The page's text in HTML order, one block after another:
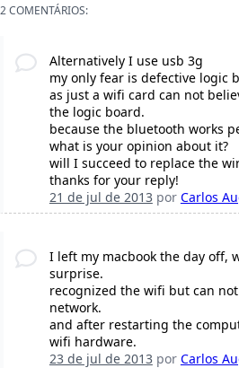
2 COMENTÁRIOS:
Alternatively I use usb 3g
my only fear is defective logic
as just a wifi card can not
the logic board.
because the bluetooth works
what is your opinion about it?
will I succeed to replace the
thanks for your reply!
21 de jul de 2013por Carlos
I left my macbook the day off,
surprise.
recognized the wifi but can
network.
and after restarting the
wifi hardware.
23 de jul de 2013por Carlos